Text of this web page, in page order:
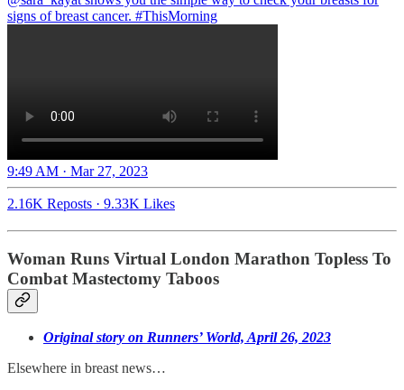
signs of breast cancer. #ThisMorning
9:49 AM · Mar 27, 2023
2.16K Reposts · 9.33K Likes
Woman Runs Virtual London Marathon Topless To
Combat Mastectomy Taboos
Original story on Runners’ World, April 26, 2023
Elsewhere in breast news…